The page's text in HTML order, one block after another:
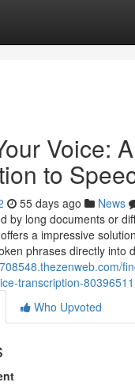
Voice: A
to
55 days ago News
by long documents or
a impressive
phrases directly into
transcription-80396511
Who Upvoted